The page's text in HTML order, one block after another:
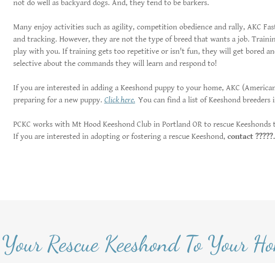
not do well as backyard dogs. And, they tend to be barkers.
Many enjoy activities such as agility, competition obedience and rally, AKC
and tracking. However, they are not the type of breed that wants a job.
play with you. If training gets too repetitive or isn't fun, they will get bored
selective about the commands they will learn and respond to!
If you are interested in adding a Keeshond puppy to your home, AKC
preparing for a new puppy. Click here. You can find a list of Keeshond breeders
PCKC works with Mt Hood Keeshond Club in Portland OR to rescue
If you are interested in adopting or fostering a rescue Keeshond, contact ?????.
Rescue Keeshond To Your